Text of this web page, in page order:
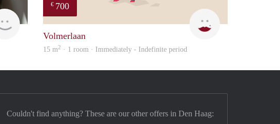
finder
€ 700
Volmerlaan
15 m2 · 1 room · Immediately - Indefinite period
Couldn't find anything? These are our other offers in Den Haag: